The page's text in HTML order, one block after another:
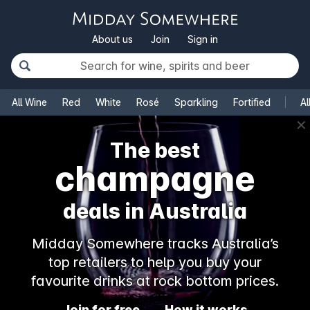
About us Join Sign in
All Wine Red White Rosé Sparkling Fortified
✕
The best
champagne
deals in Australia
Midday Somewhere tracks Australia’s
top retailers to help you buy your
favourite drinks at rock bottom prices.